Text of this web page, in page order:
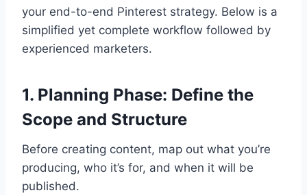
your end-to-end Pinterest strategy. Below is a
simplified yet complete workflow followed by
experienced marketers.
1. Planning Phase: Define the
Scope and Structure
Before creating content, map out what you’re
producing, who it’s for, and when it will be
published.